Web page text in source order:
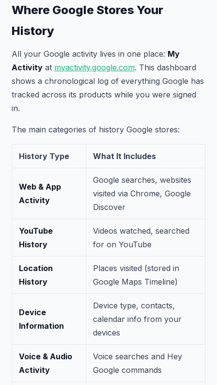
Where Google Stores Your
History
All your Google activity lives in one place: My
Activity at myactivity.google.com. This dashboard
shows a chronological log of everything Google has
tracked across its products while you were signed
in.
The main categories of history Google stores:
History Type What It Includes
Web & App
Activity
Google searches, websites
visited via Chrome, Google
Discover
YouTube
History
Videos watched, searched
for on YouTube
Location
History
Places visited (stored in
Google Maps Timeline)
Device
Information
Device type, contacts,
calendar info from your
devices
Voice & Audio
Activity
Voice searches and Hey
Google commands